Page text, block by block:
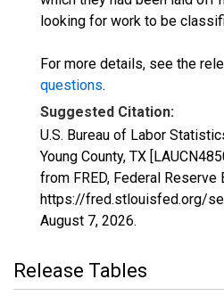
looking for work to be
For more details, see the
questions.
Suggested Citation:
U.S. Bureau of Labor
Young County, TX
from FRED, Federal Reserve
https://fred.stlouisfed.org/
August 7, 2026.
Release Tables